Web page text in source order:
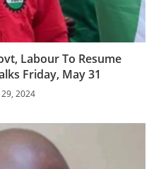
Labour To Resume
Friday, May 31
2024